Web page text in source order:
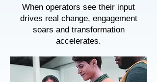
When operators see their input
drives real change, engagement
soars and transformation
accelerates.